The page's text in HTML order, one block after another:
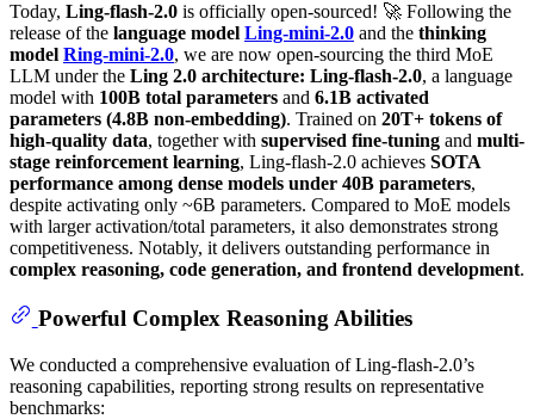
Today, Ling-flash-2.0 is officially open-sourced! 🚀 Following the
release of the language model Ling-mini-2.0 and the thinking
model Ring-mini-2.0, we are now open-sourcing the third MoE
LLM under the Ling 2.0 architecture: Ling-flash-2.0, a language
model with 100B total parameters and 6.1B activated
parameters (4.8B non-embedding). Trained on 20T+ tokens of
high-quality data, together with supervised fine-tuning and multi-
stage reinforcement learning, Ling-flash-2.0 achieves SOTA
performance among dense models under 40B parameters,
despite activating only ~6B parameters. Compared to MoE models
with larger activation/total parameters, it also demonstrates strong
competitiveness. Notably, it delivers outstanding performance in
complex reasoning, code generation, and frontend development.
Powerful Complex Reasoning Abilities
We conducted a comprehensive evaluation of Ling-flash-2.0’s
reasoning capabilities, reporting strong results on representative
benchmarks: